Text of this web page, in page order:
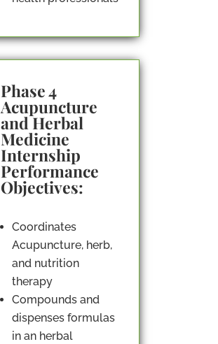
Phase 4
Acupuncture
and Herbal
Medicine
Internship
Performance
Objectives:
Coordinates
Acupuncture, herb,
and nutrition
therapy
Compounds and
dispenses formulas
in an herbal